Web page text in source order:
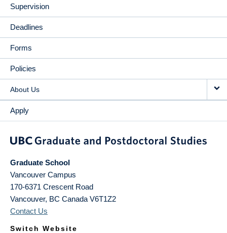
Supervision
Deadlines
Forms
Policies
About Us
Apply
Graduate School
Vancouver Campus
170-6371 Crescent Road
Vancouver, BC Canada V6T1Z2
Contact Us
Switch Website